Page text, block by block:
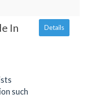
In
such
Details